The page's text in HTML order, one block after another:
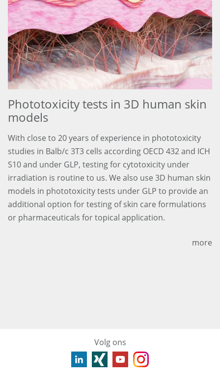
Phototoxicity tests in 3D human skin
models
With close to 20 years of experience in phototoxicity
studies in Balb/c 3T3 cells according OECD 432 and ICH
S10 and under GLP, testing for cytotoxicity under
irradiation is routine to us. We also use 3D human skin
models in phototoxicity tests under GLP to provide an
additional option for testing of skin care formulations
or pharmaceuticals for topical application.
more
Volg ons